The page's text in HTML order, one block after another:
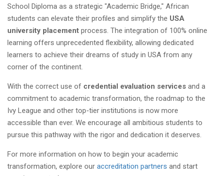
School Diploma as a strategic "Academic Bridge," African
students can elevate their profiles and simplify the USA
university placement process. The integration of 100% online
learning offers unprecedented flexibility, allowing dedicated
learners to achieve their dreams of study in USA from any
corner of the continent.
With the correct use of credential evaluation services and a
commitment to academic transformation, the roadmap to the
Ivy League and other top-tier institutions is now more
accessible than ever. We encourage all ambitious students to
pursue this pathway with the rigor and dedication it deserves.
For more information on how to begin your academic
transformation, explore our accreditation partners and start